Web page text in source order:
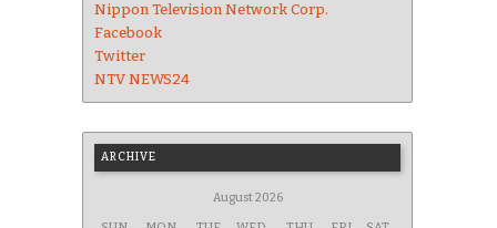
Nippon Television Network Corp.
Facebook
Twitter
NTV NEWS24
ARCHIVE
August 2026